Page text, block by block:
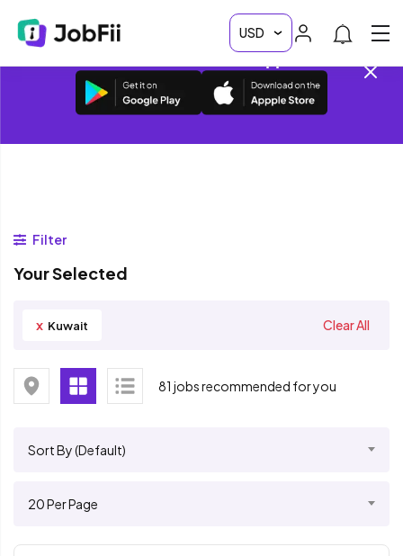
Download JobFii App • Get access to 20k+
Filter
Your Selected
x Kuwait Clear All
81 jobs recommended for you
Sort By (Default)
20 Per Page